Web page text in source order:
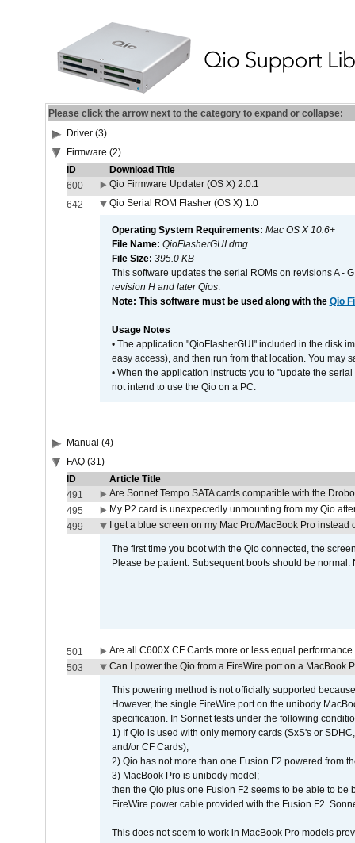
Please click the arrow next to the category to expand or collapse:
Driver (3)
Firmware (2)
ID
Download Title
600
Qio Firmware Updater (OS X) 2.0.1
642
Qio Serial ROM Flasher (OS X) 1.0
Operating System Requirements: Mac OS X 10.6+
File Name: QioFlasherGUI.dmg
File Size: 395.0 KB
This software updates the serial ROMs on revisions A -
revision H and later Qios.
Note: This software must be used along with the Qio
Usage Notes
• The application "QioFlasherGUI" included in the disk
easy access), and then run from that location. You may
• When the application instructs you to "update the
not intend to use the Qio on a PC.
Manual (4)
FAQ (31)
ID
Article Title
491
Are Sonnet Tempo SATA cards compatible with the
495
My P2 card is unexpectedly unmounting from my Qio
499
I get a blue screen on my Mac Pro/MacBook Pro
The first time you boot with the Qio connected, the
Please be patient. Subsequent boots should be
501
Are all C600X CF Cards more or less equal performance
503
Can I power the Qio from a FireWire port on a MacBook
This powering method is not officially supported
However, the single FireWire port on the unibody
specification. In Sonnet tests under the following
1) If Qio is used with only memory cards (SxS's or
and/or CF Cards);
2) Qio has not more than one Fusion F2 powered from
3) MacBook Pro is unibody model;
then the Qio plus one Fusion F2 seems to be able to
FireWire power cable provided with the Fusion F2.
This does not seem to work in MacBook Pro models